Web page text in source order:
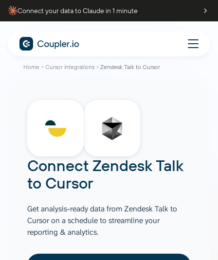
Connect your data to Claude in 1 minute
Home Cursor integrations Zendesk Talk to Cursor
Connect Zendesk Talk
to Cursor
Get analysis-ready data from Zendesk Talk to
Cursor on a schedule to streamline your
reporting & analytics.